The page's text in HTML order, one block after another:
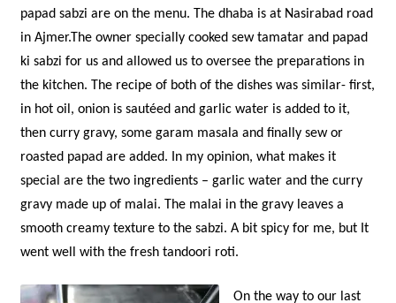
papad sabzi are on the menu. The dhaba is at Nasirabad road
in Ajmer.The owner specially cooked sew tamatar and papad
ki sabzi for us and allowed us to oversee the preparations in
the kitchen. The recipe of both of the dishes was similar- first,
in hot oil, onion is sautéed and garlic water is added to it,
then curry gravy, some garam masala and finally sew or
roasted papad are added. In my opinion, what makes it
special are the two ingredients – garlic water and the curry
gravy made up of malai. The malai in the gravy leaves a
smooth creamy texture to the sabzi. A bit spicy for me, but It
went well with the fresh tandoori roti.
On the way to our last